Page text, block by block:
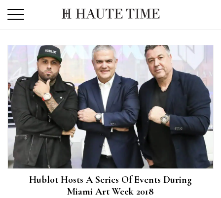
the
Hublot Hosts A Series Of Events During
Miami Art Week 2018